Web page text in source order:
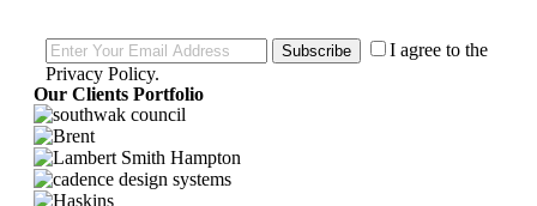
Subscribe
I agree to the
Privacy Policy.
Our Clients Portfolio